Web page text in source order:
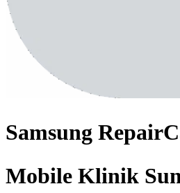
Samsung Repair
Mobile Klinik